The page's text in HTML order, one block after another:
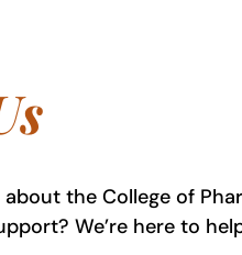
the College of
We’re here to